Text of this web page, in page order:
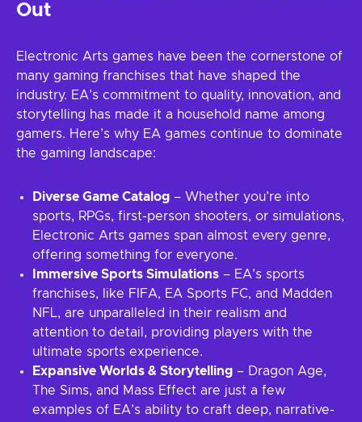
Out
Electronic Arts games have been the cornerstone of
many gaming franchises that have shaped the
industry. EA’s commitment to quality, innovation, and
storytelling has made it a household name among
gamers. Here’s why EA games continue to dominate
the gaming landscape:
Diverse Game Catalog – Whether you’re into
sports, RPGs, first-person shooters, or simulations,
Electronic Arts games span almost every genre,
offering something for everyone.
Immersive Sports Simulations – EA’s sports
franchises, like FIFA, EA Sports FC, and Madden
NFL, are unparalleled in their realism and
attention to detail, providing players with the
ultimate sports experience.
Expansive Worlds & Storytelling – Dragon Age,
The Sims, and Mass Effect are just a few
examples of EA’s ability to craft deep, narrative-